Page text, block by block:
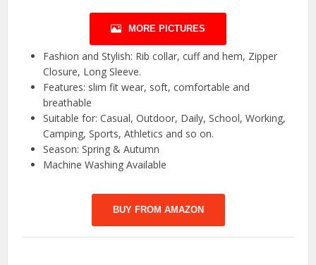
MORE PICTURES
Fashion and Stylish: Rib collar, cuff and hem, Zipper
Closure, Long Sleeve.
Features: slim fit wear, soft, comfortable and
breathable
Suitable for: Casual, Outdoor, Daily, School, Working,
Camping, Sports, Athletics and so on.
Season: Spring & Autumn
Machine Washing Available
BUY FROM AMAZON